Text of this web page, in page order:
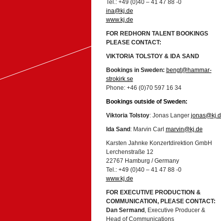
Tel.: +49 (0)40 – 41 47 88 -0
ina@kj.de
www.kj.de
FOR REDHORN TALENT BOOKINGS
PLEASE CONTACT:
VIKTORIA TOLSTOY & IDA SAND
Bookings in Sweden: bengt@hammar-
strokirk.se
Phone: +46 (0)70 597 16 34
Bookings outside of Sweden:
Viktoria Tolstoy: Jonas Langer
Ida Sand : Marvin Carl marvin@kj.de
Karsten Jahnke Konzertdirektion GmbH
Lerchenstraße 12
22767 Hamburg / Germany
Tel.: +49 (0)40 – 41 47 88 -0
www.kj.de
FOR EXECUTIVE PRODUCTION &
COMMUNICATION, PLEASE CONTACT:
Dan Sermand , Executive Producer &
Head of Communications